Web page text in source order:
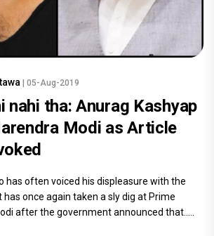
| 05-Aug-2019
nahi tha: Anurag Kashyap
Modi as Article
has often voiced his displeasure with the
has once again taken a sly dig at Prime
after the government announced that.....